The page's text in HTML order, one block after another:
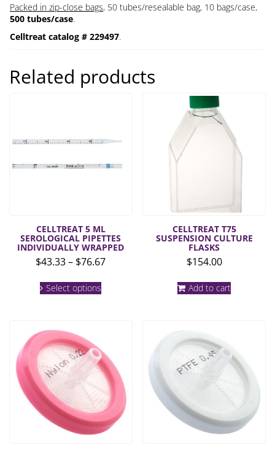
Packed in zip-close bags, 50 tubes/resealable bag, 10 bags/case,
500 tubes/case.
Celltreat catalog # 229497.
Related products
CELLTREAT 5 ML
SEROLOGICAL PIPETTES
INDIVIDUALLY WRAPPED
$43.33– $76.67Price
Select options
options
may
be
chosen
on
the
product
page
CELLTREAT T75
SUSPENSION CULTURE
FLASKS
$154.00
Add to cart